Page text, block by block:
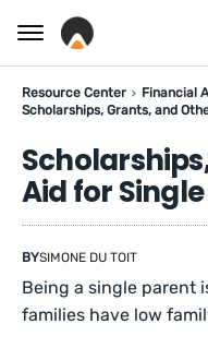
Resource Center
Financial
Scholarships, Grants, and
Aid for
BYSIMONE DU TOIT
Being a single parent
families have low